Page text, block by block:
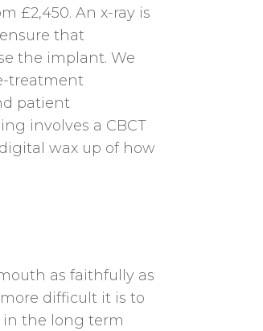
£2,450. An x-ray is
that
the implant. We
treatment
patient
involves a CBCT
wax up of how
as faithfully as
difficult it is to
in the long term